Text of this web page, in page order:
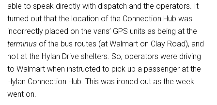
able to speak directly with dispatch and the operators. It
turned out that the location of the Connection Hub was
incorrectly placed on the vans’ GPS units as being at the
terminus of the bus routes (at Walmart on Clay Road), and
not at the Hylan Drive shelters. So, operators were driving
to Walmart when instructed to pick up a passenger at the
Hylan Connection Hub. This was ironed out as the week
went on.